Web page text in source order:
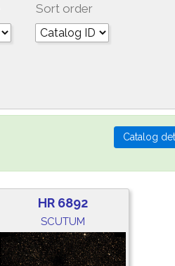
Sort order
HR 6892
SCUTUM